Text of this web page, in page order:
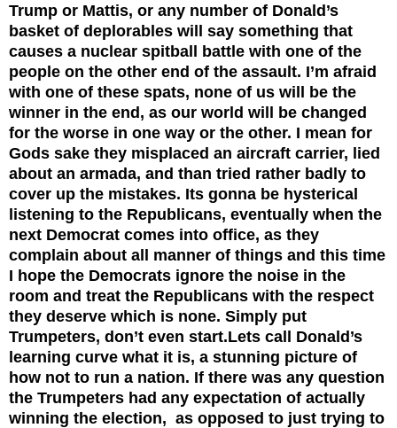
Trump or Mattis, or any number of Donald’s
basket of deplorables will say something that
causes a nuclear spitball battle with one of the
people on the other end of the assault. I’m afraid
with one of these spats, none of us will be the
winner in the end, as our world will be changed
for the worse in one way or the other. I mean for
Gods sake they misplaced an aircraft carrier, lied
about an armada, and than tried rather badly to
cover up the mistakes. Its gonna be hysterical
listening to the Republicans, eventually when the
next Democrat comes into office, as they
complain about all manner of things and this time
I hope the Democrats ignore the noise in the
room and treat the Republicans with the respect
they deserve which is none. Simply put
Trumpeters, don’t even start.Lets call Donald’s
learning curve what it is, a stunning picture of
how not to run a nation. If there was any question
the Trumpeters had any expectation of actually
winning the election, as opposed to just trying to